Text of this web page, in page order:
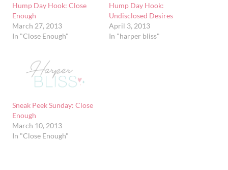
Hump Day Hook: Close
Enough
March 27, 2013
In "Close Enough"
Hump Day Hook:
Undisclosed Desires
April 3, 2013
In "harper bliss"
Sneak Peek Sunday: Close
Enough
March 10, 2013
In "Close Enough"